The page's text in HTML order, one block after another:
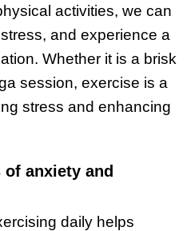
activities, we can
and experience a
Whether it is a brisk
session, exercise is a
stress and enhancing
of anxiety and
daily helps